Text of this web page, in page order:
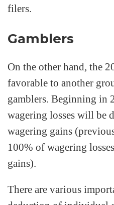
filers.
Gamblers
On the other hand, the
favorable to another
gamblers. Beginning in
wagering losses will be
wagering gains
100% of wagering
gains).
There are various